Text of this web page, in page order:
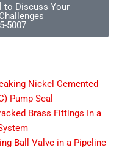
to Discuss Your
5007
Nickel Cemented
Pump Seal
Brass Fittings In a
Ball Valve in a Pipeline